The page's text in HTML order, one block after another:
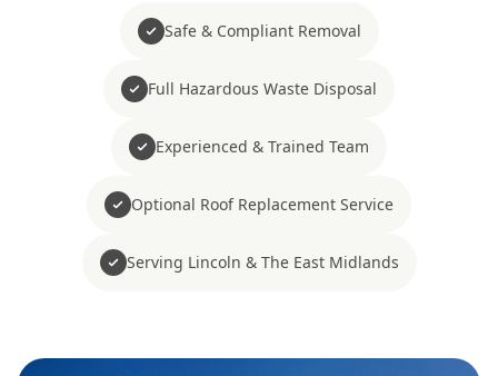
Safe & Compliant Removal
Full Hazardous Waste Disposal
Experienced & Trained Team
Optional Roof Replacement Service
Serving Lincoln & The East Midlands